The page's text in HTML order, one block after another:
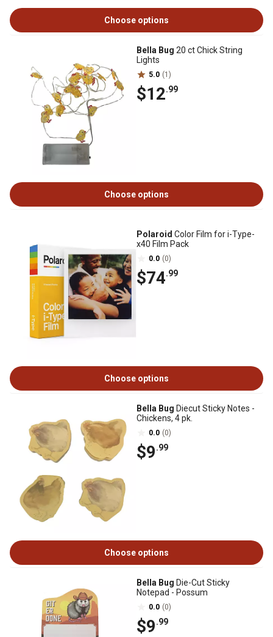
Choose options
Bella Bug 20 ct Chick String
Lights
5.0 (1)
$12.99
Choose options
Polaroid Color Film for i-Type-
x40 Film Pack
0.0 (0)
$74.99
Choose options
Bella Bug Diecut Sticky Notes -
Chickens, 4 pk.
0.0 (0)
$9.99
Choose options
Bella Bug Die-Cut Sticky
Notepad - Possum
0.0 (0)
$9.99